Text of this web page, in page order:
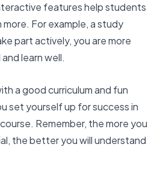
features help students
For example, a study
part actively, you are more
learn well.
a good curriculum and fun
set yourself up for success in
Remember, the more you
the better you will understand